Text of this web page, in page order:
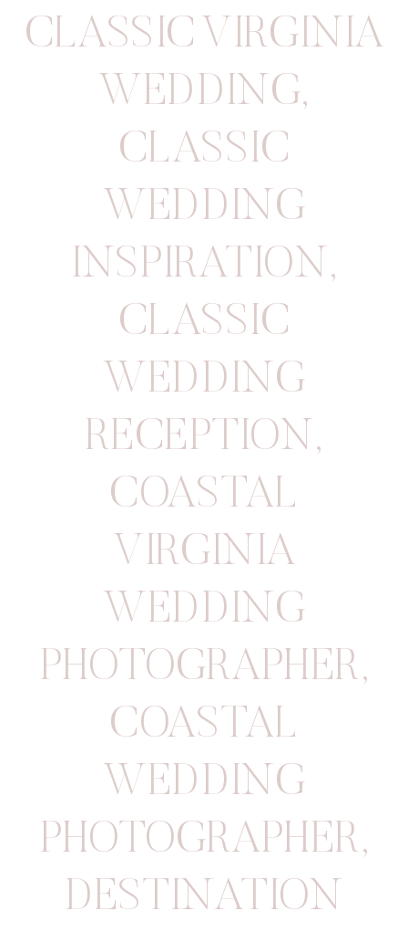
CLASSIC VIRGINIA
WEDDING,
CLASSIC
WEDDING
INSPIRATION ,
CLASSIC
WEDDING
RECEPTION ,
COASTAL
VIRGINIA
WEDDING
PHOTOGRAPHER,
COASTAL
WEDDING
PHOTOGRAPHER,
DESTINATION